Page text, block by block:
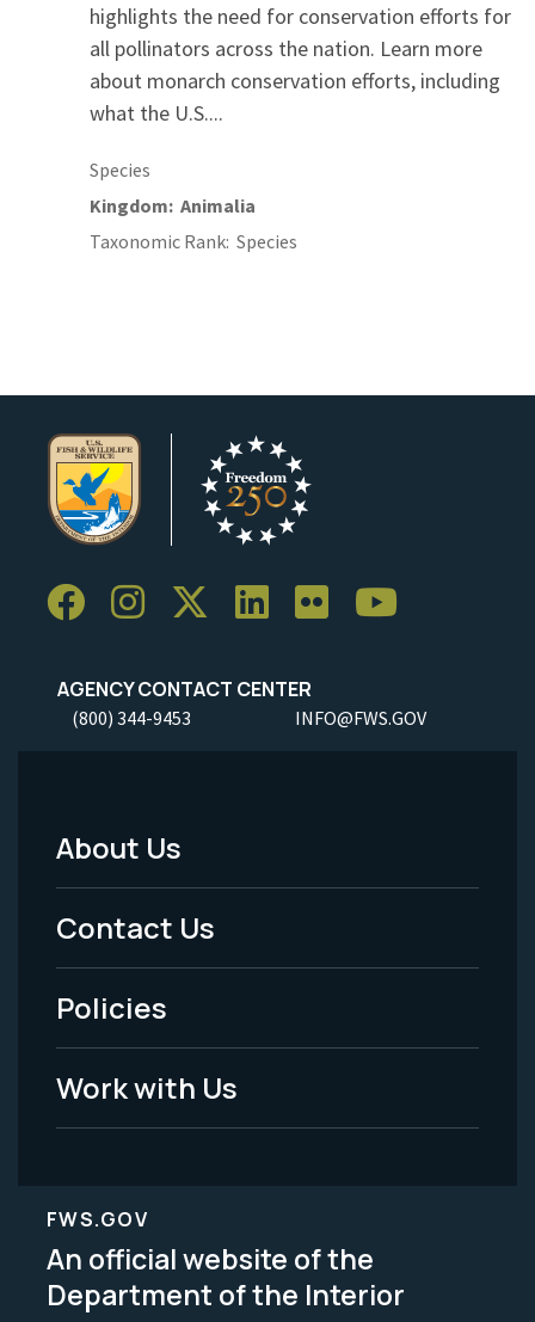
highlights the need for conservation efforts for
all pollinators across the nation. Learn more
about monarch conservation efforts, including
what the U.S....
Species
Kingdom Animalia
Taxonomic Rank Species
AGENCY CONTACT CENTER
(800) 344-9453 INFO@FWS.GOV
Footer
Menu
-
Legal
About Us
Contact Us
Policies
Work with Us
FWS.GOV
An official website of the
Department of the Interior